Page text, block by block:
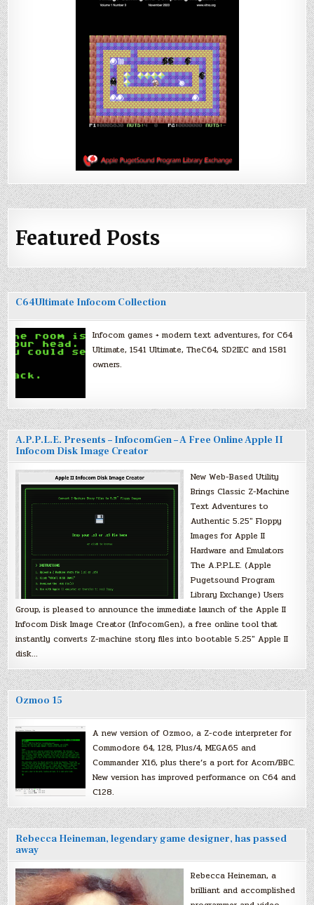
Featured Posts
C64Ultimate Infocom Collection
Infocom games + modern text adventures, for C64
Ultimate, 1541 Ultimate, TheC64, SD2IEC and 1581
owners.
A.P.P.L.E. Presents – InfocomGen – A Free Online Apple II
Infocom Disk Image Creator
New Web-Based Utility
Brings Classic Z-Machine
Text Adventures to
Authentic 5.25″ Floppy
Images for Apple II
Hardware and Emulators
The A.P.P.L.E. (Apple
Pugetsound Program
Library Exchange) Users
Group, is pleased to announce the immediate launch of the Apple II
Infocom Disk Image Creator (InfocomGen), a free online tool that
instantly converts Z-machine story files into bootable 5.25″ Apple II
disk…
Ozmoo 15
A new version of Ozmoo, a Z-code interpreter for
Commodore 64, 128, Plus/4, MEGA65 and
Commander X16, plus there’s a port for Acorn/BBC.
New version has improved performance on C64 and
C128.
Rebecca Heineman, legendary game designer, has passed
away
Rebecca Heineman, a
brilliant and accomplished